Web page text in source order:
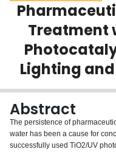
Scholarly Works
About
Login
Treatment
Lighting
Abstract
The persistence of
water has been a cause for
successfully used TiO2/UV